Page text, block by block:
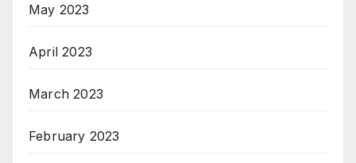
May 2023
April 2023
March 2023
February 2023